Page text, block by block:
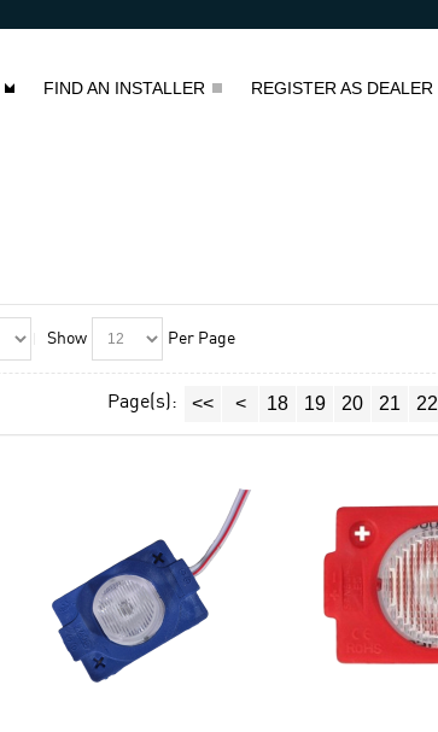
FIND AN INSTALLER REGISTER AS DEALER
Show Per Page
Page(s): << < 18 19 20 21 22